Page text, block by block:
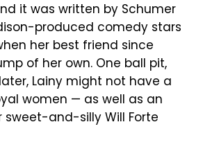
it was written by Schumer
produced comedy stars
her best friend since
of her own. One ball pit,
Lainy might not have a
women — as well as an
and-silly Will Forte